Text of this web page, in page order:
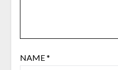
NAME*